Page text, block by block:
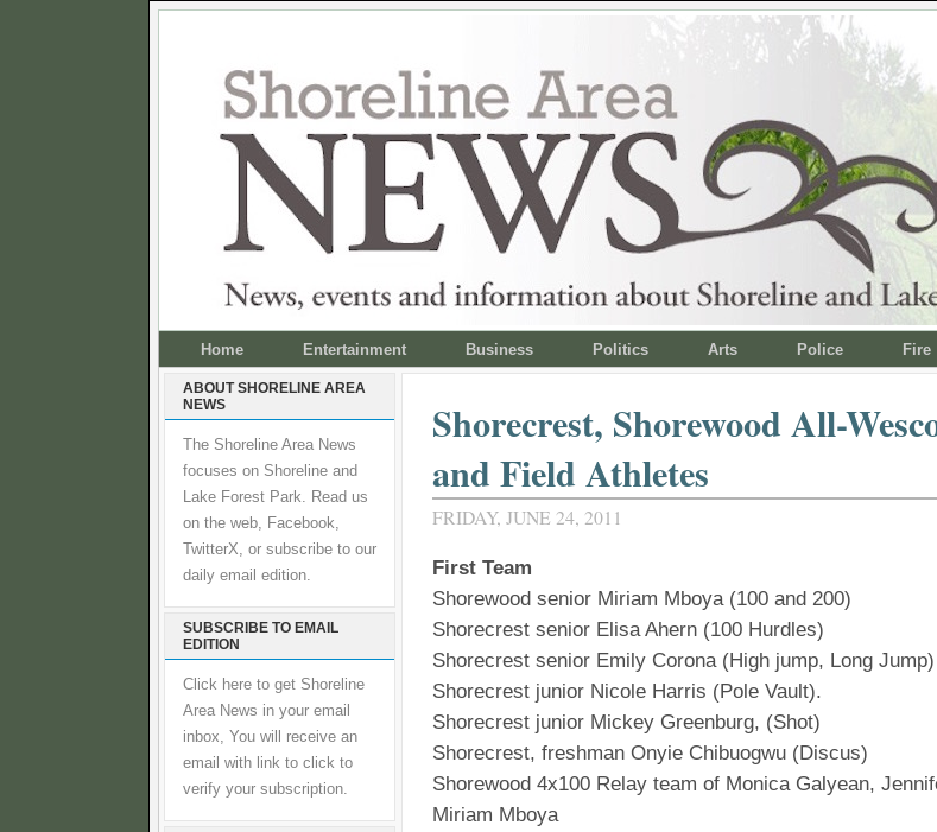
Home Entertainment Business Politics Arts Police Fire
ABOUT SHORELINE AREA
NEWS
The Shoreline Area News
focuses on Shoreline and
Lake Forest Park. Read us
on the web, Facebook,
TwitterX, or subscribe to our
daily email edition.
SUBSCRIBE TO EMAIL
EDITION
Click here to get Shoreline
Area News in your email
inbox, You will receive an
email with link to click to
verify your subscription.
Shorecrest, Shorewood All-
and Field Athletes
FRIDAY, JUNE 24, 2011
First Team
Shorewood senior Miriam Mboya (100 and 200)
Shorecrest senior Elisa Ahern (100 Hurdles)
Shorecrest senior Emily Corona (High jump, Long Jump)
Shorecrest junior Nicole Harris (Pole Vault).
Shorecrest junior Mickey Greenburg, (Shot)
Shorecrest, freshman Onyie Chibuogwu (Discus)
Shorewood 4x100 Relay team of Monica Galyean,
Miriam Mboya